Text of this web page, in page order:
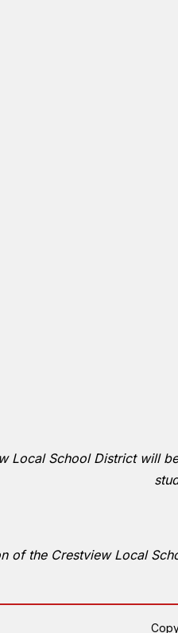
Local School District will
of the Crestview Local